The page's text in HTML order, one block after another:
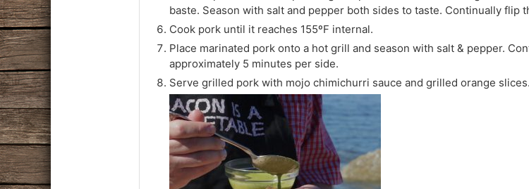
baste. Season with salt and pepper both sides to taste. Continually
Cook pork until it reaches 155ºF internal.
Place marinated pork onto a hot grill and season with salt & pepper.
approximately 5 minutes per side.
Serve grilled pork with mojo chimichurri sauce and grilled orange slices.